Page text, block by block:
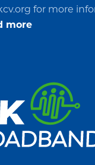
for more
moreabout